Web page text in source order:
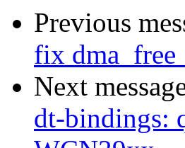
Previous
fix
Next
dt-bindings: